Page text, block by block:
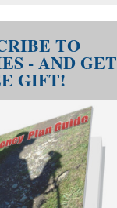
TO
- AND GET
GIFT!